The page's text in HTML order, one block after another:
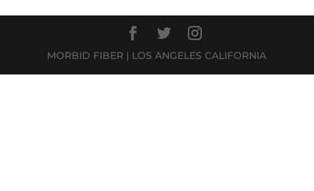
MORBID FIBER | LOS ANGELES CALIFORNIA